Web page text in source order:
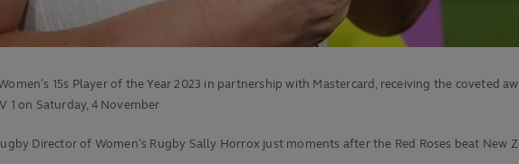
15s Player of the Year 2023 in partnership with Mastercard, receiving the coveted
1 on Saturday, 4 November
Director of Women’s Rugby Sally Horrox just moments afterthe Red Roses beat New